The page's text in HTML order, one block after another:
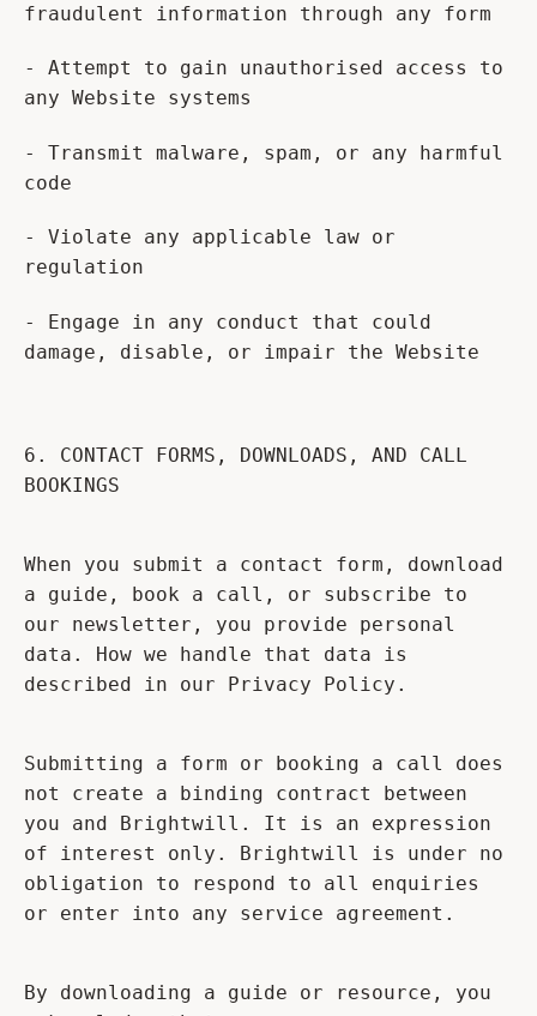
fraudulent information through any form
- Attempt to gain unauthorised access to
any Website systems
- Transmit malware, spam, or any harmful
code
- Violate any applicable law or
regulation
- Engage in any conduct that could
damage, disable, or impair the Website
6. CONTACT FORMS, DOWNLOADS, AND CALL
BOOKINGS
When you submit a contact form, download
a guide, book a call, or subscribe to
our newsletter, you provide personal
data. How we handle that data is
described in our Privacy Policy.
Submitting a form or booking a call does
not create a binding contract between
you and Brightwill. It is an expression
of interest only. Brightwill is under no
obligation to respond to all enquiries
or enter into any service agreement.
By downloading a guide or resource, you